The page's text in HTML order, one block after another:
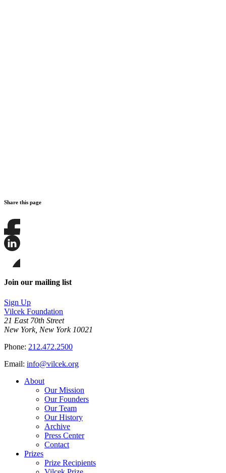
Share this page
Share
this
this
on
LinkedIn
this
page
Bluesky
Join our mailing list
Sign Up
Vilcek Foundation
21 East 70th Street
New York, New York 10021
Phone: 212.472.2500
Email: info@vilcek.org
About
Our Mission
Our Founders
Our Team
Our History
Archive
Press Center
Contact
Prizes
Prize Recipients